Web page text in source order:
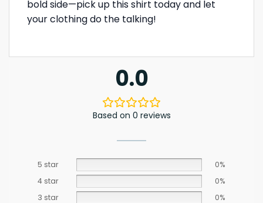
bold side—pick up this shirt today and let
your clothing do the talking!
0.0
Based on 0 reviews
5 star
0%
4 star
0%
3 star
0%